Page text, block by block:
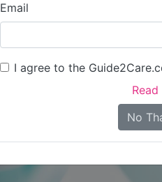
Email
I agree to the
No
Is